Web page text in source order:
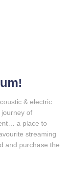
& electric
of
a place to
streaming
and purchase the